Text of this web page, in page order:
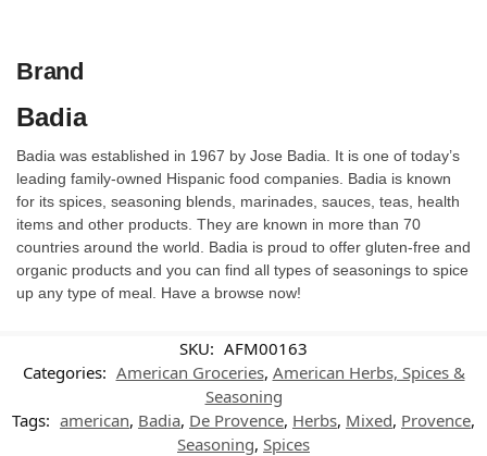
Brand
Badia
Badia was established in 1967 by Jose Badia. It is one of today’s
leading family-owned Hispanic food companies. Badia is known
for its spices, seasoning blends, marinades, sauces, teas, health
items and other products. They are known in more than 70
countries around the world. Badia is proud to offer gluten-free and
organic products and you can find all types of seasonings to spice
up any type of meal. Have a browse now!
SKU: AFM00163
Categories: American Groceries, American Herbs, Spices &
Seasoning
Tags: american, Badia, De Provence, Herbs, Mixed, Provence,
Seasoning, Spices